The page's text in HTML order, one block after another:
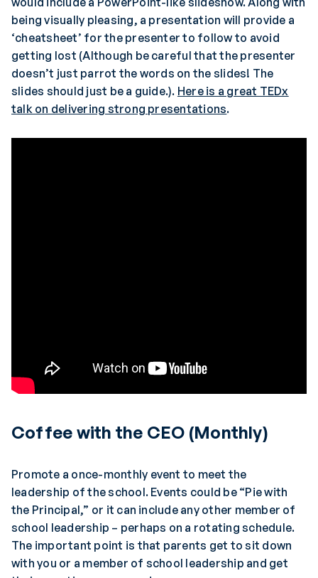
being visually pleasing, a presentation will provide a
‘cheatsheet’ for the presenter to follow to avoid
getting lost (Although be careful that the presenter
doesn’t just parrot the words on the slides! The
slides should just be a guide.). Here is a great TEDx
talk on delivering strong presentations.
Coffee with the CEO (Monthly)
Promote a once-monthly event to meet the
leadership of the school. Events could be “Pie with
the Principal,” or it can include any other member of
school leadership – perhaps on a rotating schedule.
The important point is that parents get to sit down
with you or a member of school leadership and get